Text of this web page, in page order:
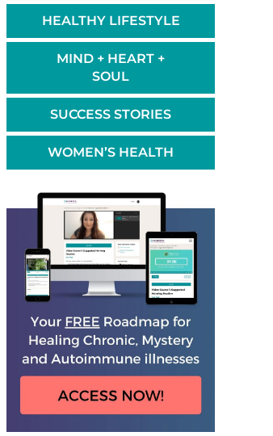
HEALTHY LIFESTYLE
MIND + HEART +
SOUL
SUCCESS STORIES
WOMEN’S HEALTH